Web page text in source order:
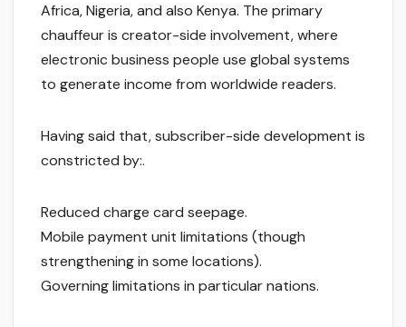
Africa, Nigeria, and also Kenya. The primary
chauffeur is creator-side involvement, where
electronic business people use global systems
to generate income from worldwide readers.
Having said that, subscriber-side development is
constricted by:.
Reduced charge card seepage.
Mobile payment unit limitations (though
strengthening in some locations).
Governing limitations in particular nations.